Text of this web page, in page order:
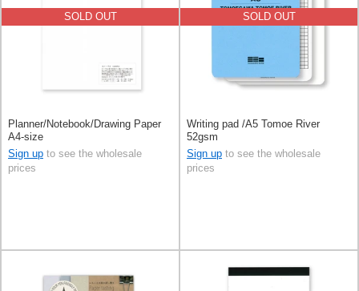
SOLD OUT
Planner/Notebook/Drawing Paper
A4-size
Sign up to see the wholesale
prices
SOLD OUT
Writing pad /A5 Tomoe River
52gsm
Sign up to see the wholesale
prices